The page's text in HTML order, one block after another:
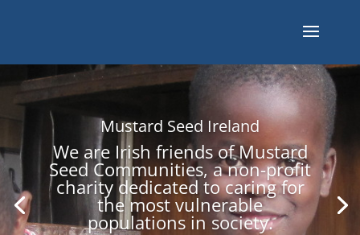
Mustard Seed Ireland
We are Irish friends of Mustard
Seed Communities, a non-profit
charity dedicated to caring for
the most vulnerable
populations in society.